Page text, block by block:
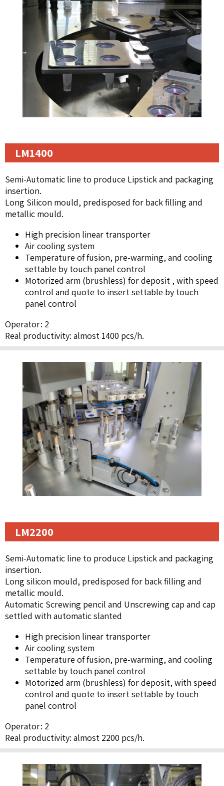
LM1400
Semi-Automatic line to produce Lipstick and packaging
insertion.
Long Silicon mould, predisposed for back filling and
metallic mould.
High precision linear transporter
Air cooling system
Temperature of fusion, pre-warming, and cooling
settable by touch panel control
Motorized arm (brushless) for deposit , with speed
control and quote to insert settable by touch
panel control
Operator: 2
Real productivity: almost 1400 pcs/h.
LM2200
Semi-Automatic line to produce Lipstick and packaging
insertion.
Long silicon mould, predisposed for back filling and
metallic mould.
Automatic Screwing pencil and Unscrewing cap and cap
settled with automatic slanted
High precision linear transporter
Air cooling system
Temperature of fusion, pre-warming, and cooling
settable by touch panel control
Motorized arm (brushless) for deposit, with speed
control and quote to insert settable by touch
panel control
Operator: 2
Real productivity: almost 2200 pcs/h.